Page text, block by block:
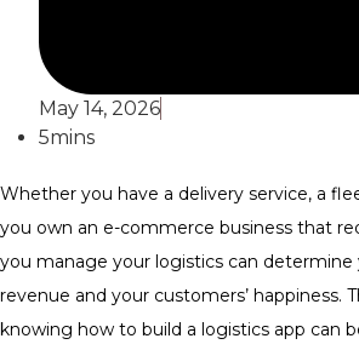
May 14, 2026
5mins
Whether you have a delivery service, a
you own an e-commerce business that
you manage your logistics can determine
revenue and your customers’ happiness.
knowing how to build a logistics app can